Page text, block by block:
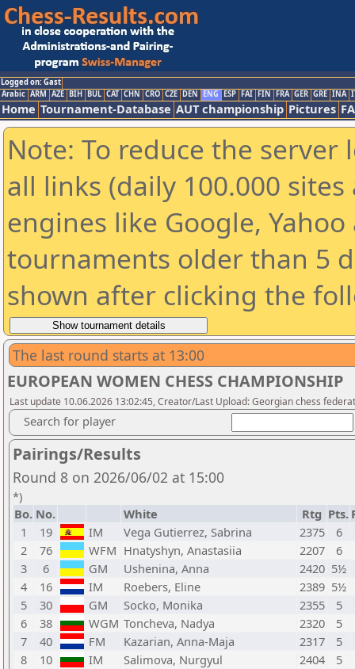
Logged on: Gast
Arabic ARM AZE BIH BUL CAT CHN CRO CZE DEN ENG ESP FAI FIN FRA GER GRE INA
Home Tournament-Database AUT championship Pictures
Note: To reduce the
all links (daily 100.000
engines like Google,
tournaments older than 5
shown after clicking the
The last round starts at 13:00
EUROPEAN WOMEN CHESS CHAMPIONSHIP
Last update 10.06.2026 13:02:45, Creator/Last Upload: Georgian chess
Search for player
Pairings/Results
Round 8 on 2026/06/02 at 15:00
*)
Bo. No. White Rtg Pts.
1
19 IM Vega Gutierrez, Sabrina 2375
6
2
76 WFM Hnatyshyn, Anastasiia 2207
6
3
6 GM Ushenina, Anna 2420 5½
4
16 IM Roebers, Eline 2389 5½
5
30 GM Socko, Monika 2355
5
6
38 WGM Toncheva, Nadya 2320
5
7
40 FM Kazarian, Anna-Maja 2317
5
8
10 IM Salimova, Nurgyul 2404
5